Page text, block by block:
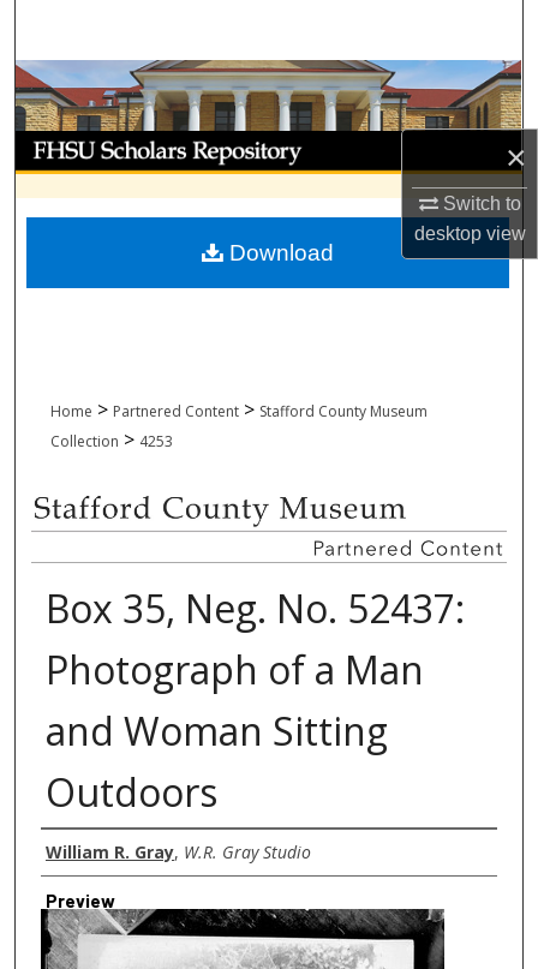
×
Switch to
desktopview
Browse Collections
My Account
About
Digital Commons Network™
Home > Partnered Content > Stafford County Museum
Collection > 4253
Box 35, Neg. No. 52437:
Photograph of a Man
and Woman Sitting
Outdoors
Creator
William R. Gray, W.R. Gray Studio
Preview
Download